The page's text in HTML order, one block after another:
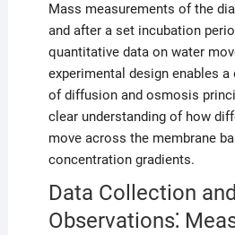
Mass measurements of the
and after a set incubation
quantitative data on water
experimental design enables
of diffusion and osmosis
clear understanding of how
move across the membrane
concentration gradients.
Data Collection and
Observations⁚